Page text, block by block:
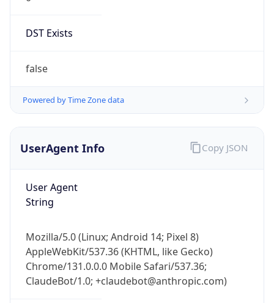
DST Exists
false
Powered by Time Zone data
UserAgent Info
User Agent
String
Mozilla/5.0 (Linux; Android 14; Pixel 8)
AppleWebKit/537.36 (KHTML, like Gecko)
Chrome/131.0.0.0 Mobile Safari/537.36;
ClaudeBot/1.0; +claudebot@anthropic.com)
Copy JSON